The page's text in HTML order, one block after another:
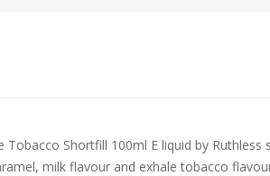
Tobacco Shortfill 100ml E liquid by Ruthless
milk flavour and exhale tobacco